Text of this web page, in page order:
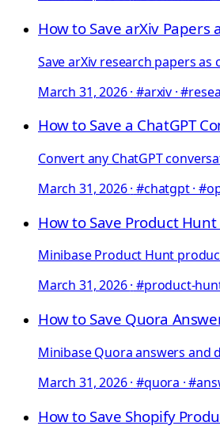
How to Save arXiv Papers
Save arXiv research papers
March 31, 2026· #arxiv ·
How to Save a ChatGPT
Convert any ChatGPT
March 31, 2026· #chatgpt ·
How to Save Product
Minibase Product Hunt
March 31, 2026· #product-
How to Save Quora
Minibase Quora answers and
March 31, 2026· #quora ·
How to Save Shopify